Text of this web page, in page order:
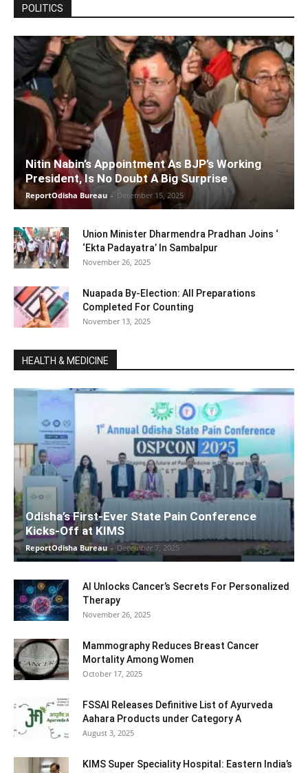
POLITICS
Nitin Nabin’s Appointment As BJP’s Working
President, Is No Doubt A Big Surprise
ReportOdisha Bureau - December 15, 2025
Union Minister Dharmendra Pradhan Joins ‘
‘Ekta Padayatra’ In Sambalpur
November 26, 2025
Nuapada By-Election: All Preparations
Completed For Counting
November 13, 2025
HEALTH & MEDICINE
Odisha’s First-Ever State Pain Conference
Kicks-Off at KIMS
ReportOdisha Bureau - December 7, 2025
AI Unlocks Cancer’s Secrets For Personalized
Therapy
November 26, 2025
Mammography Reduces Breast Cancer
Mortality Among Women
October 17, 2025
FSSAI Releases Definitive List of Ayurveda
Aahara Products under Category A
August 3, 2025
KIMS Super Speciality Hospital: Eastern India’s